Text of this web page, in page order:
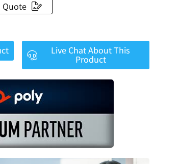
Quote
Live Chat About This
Product